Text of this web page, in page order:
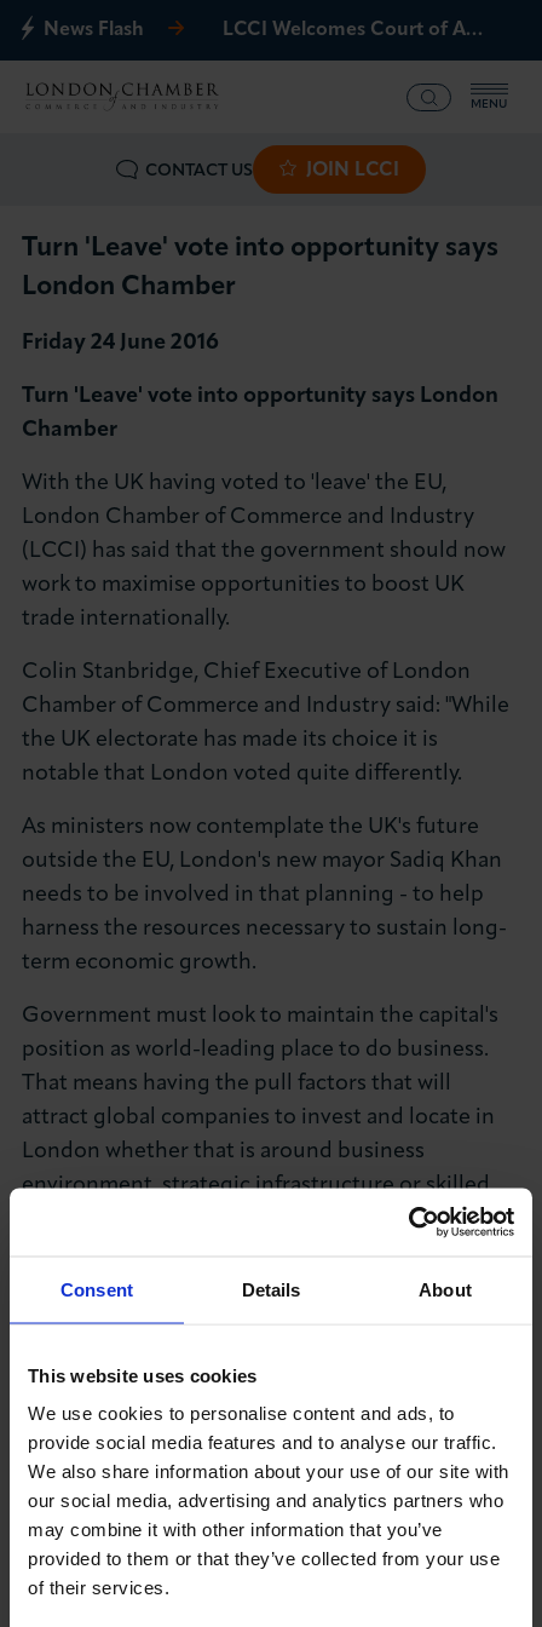
Consent Details About
This website uses cookies
We use cookies to personalise content and ads, to
provide social media features and to analyse our traffic.
We also share information about your use of our site with
our social media, advertising and analytics partners who
may combine it with other information that you’ve
provided to them or that they’ve collected from your use
of their services.
News Flash LCCI Welcomes Court of Appeal Decision on Gatwick Northern Runway
MENU
CONTACT US JOIN LCCI
What we offer
Events
International
News & Insights
About LCCI
LOG IN JOIN LCCI
Turn 'Leave' vote into opportunity says
London Chamber
Friday 24 June 2016
Turn 'Leave' vote into opportunity says London
Chamber
With the UK having voted to 'leave' the EU,
London Chamber of Commerce and Industry
(LCCI) has said that the government should now
work to maximise opportunities to boost UK
trade internationally.
Colin Stanbridge, Chief Executive of London
Chamber of Commerce and Industry said: "While
the UK electorate has made its choice it is
notable that London voted quite differently.
As ministers now contemplate the UK's future
outside the EU, London's new mayor Sadiq Khan
needs to be involved in that planning - to help
harness the resources necessary to sustain long-
term economic growth.
Government must look to maintain the capital's
position as world-leading place to do business.
That means having the pull factors that will
attract global companies to invest and locate in
London whether that is around business
environment, strategic infrastructure or skilled
Now more than ever there is a pressing need to
encourage and support British businesses to
engage in international commerce and help build
a strong and prosperous UK economy.
In the new landscape, the government needs to
develop a national
strategy for exports and growth